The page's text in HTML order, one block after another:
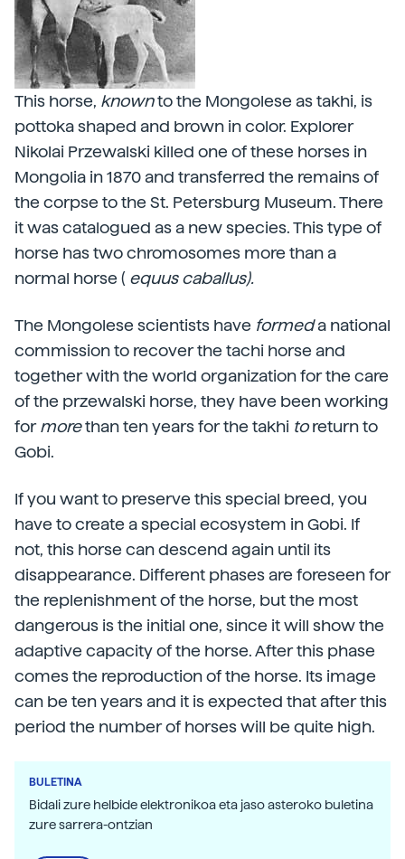
This horse, knownto the Mongolese as takhi, is
pottoka shaped and brown in color. Explorer
Nikolai Przewalski killed one of these horses in
Mongolia in 1870 and transferred the remains of
the corpse to the St. Petersburg Museum. There
it was catalogued as a new species. This type of
horse has two chromosomes more than a
normal horse ( equus caballus).
The Mongolese scientists have formeda national
commission to recover the tachi horse and
together with the world organization for the care
of the przewalski horse, they have been working
formorethan ten years for the takhi toreturn to
Gobi.
If you want to preserve this special breed, you
have to create a special ecosystem in Gobi. If
not, this horse can descend again until its
disappearance. Different phases are foreseen for
the replenishment of the horse, but the most
dangerous is the initial one, since it will show the
adaptive capacity of the horse. After this phase
comes the reproduction of the horse. Its image
can be ten years and it is expected that after this
period the number of horses will be quite high.
BULETINA
Bidali zure helbide elektronikoa eta jaso asteroko buletina
zure sarrera-ontzian